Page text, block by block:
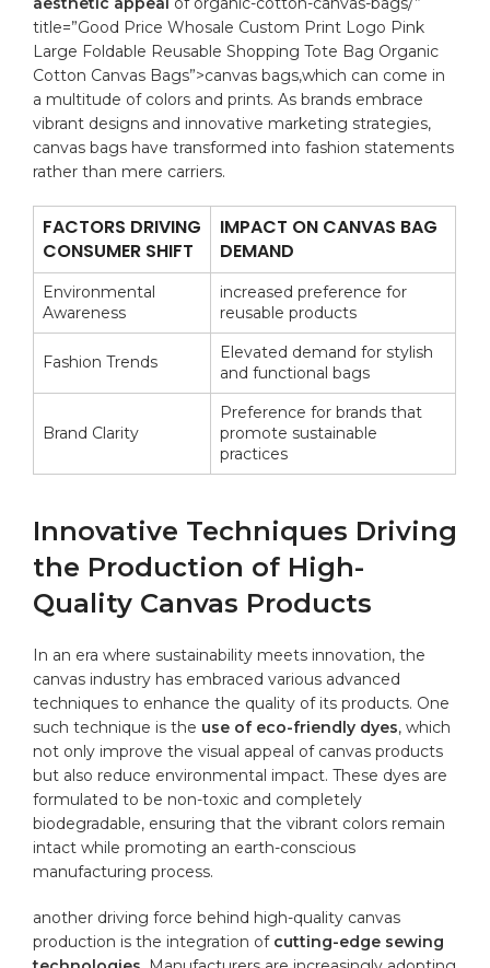
title=”Good Price Whosale Custom Print Logo Pink
Large Foldable Reusable Shopping Tote Bag Organic
Cotton Canvas Bags”>canvas bags,which can ‌come in
a ⁣multitude of colors​ and⁣ prints. As brands embrace⁢
vibrant ​designs and⁤ innovative‌ marketing strategies,
canvas bags have transformed into fashion statements
rather than⁤ mere carriers.
FACTORS DRIVING
CONSUMER SHIFT
IMPACT ON CANVAS BAG
‍DEMAND
Environmental
⁢Awareness
increased⁤ preference ‌for⁤
reusable products
Fashion Trends
Elevated demand‍ for⁤ stylish
and ‍functional bags
Brand ⁤Clarity
Preference⁤ for⁤ brands⁣ that
promote sustainable ​
practices
Innovative⁣ Techniques Driving
​the Production of High-
Quality Canvas Products
In⁤ an era where sustainability meets innovation,⁣ the
canvas industry has embraced various ⁤advanced
techniques ‌to enhance the quality of its products. One
⁤such technique⁢ is ​the⁣ use of ‍eco-friendly dyes, which
not‍ only improve ​the​ visual appeal‌ of canvas products
‍but⁤ also reduce environmental impact. ⁣These dyes are
formulated to be non-toxic ⁢and completely
biodegradable, ensuring⁤ that⁣ the vibrant colors remain
intact ​while promoting‌ an earth-conscious
manufacturing process.
another driving force behind ‍high-quality canvas
production is‍ the integration of cutting-edge sewing